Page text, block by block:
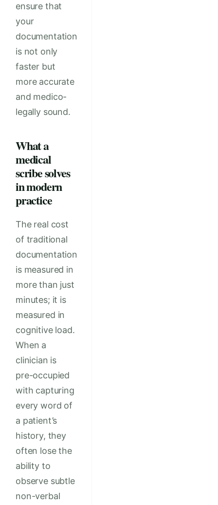
ensure that
your
documentation
is not only
faster but
more accurate
and medico-
legally sound.
What a
medical
scribe solves
in modern
practice
The real cost
of traditional
documentation
is measured in
more than just
minutes; it is
measured in
cognitive load.
When a
clinician is
pre-occupied
with capturing
every word of
a patient’s
history, they
often lose the
ability to
observe subtle
non-verbal